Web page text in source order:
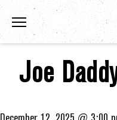
Toggle the navigation
Joe